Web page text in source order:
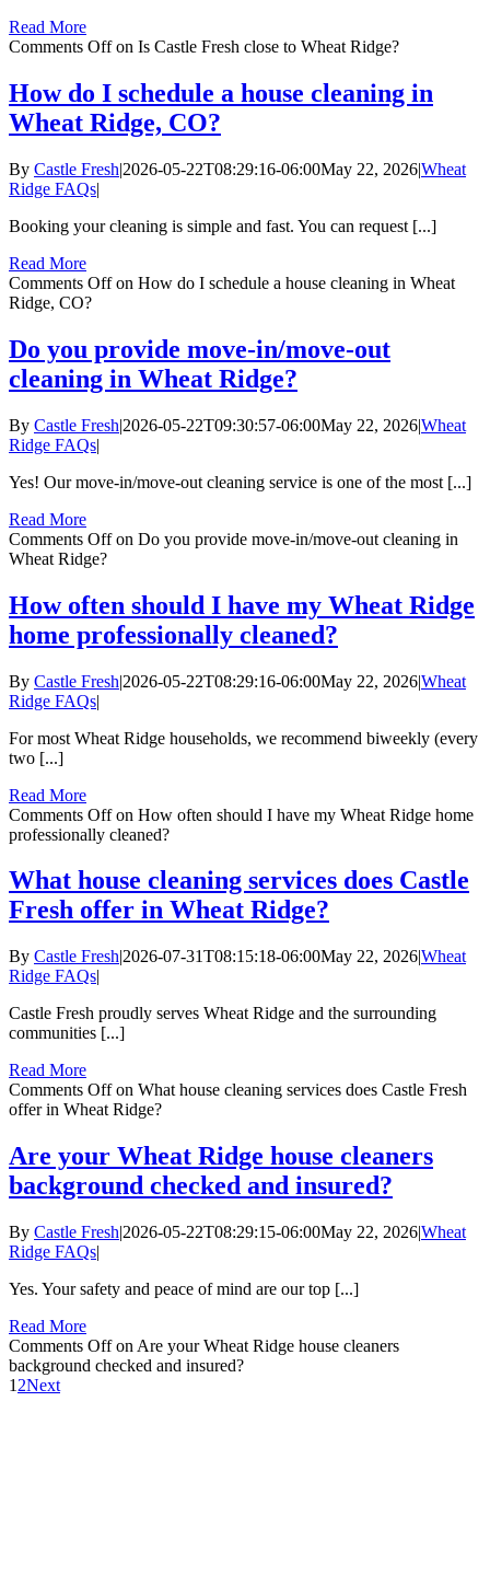
Read More
Comments Offon Is Castle Fresh close to Wheat Ridge?
How do I schedule a house cleaning in
Wheat Ridge, CO?
By Castle Fresh|2026-05-22T08:29:16-06:00May 22, 2026|Wheat
Ridge FAQs|
Booking your cleaning is simple and fast. You can request [...]
Read More
Comments Offon How do I schedule a house cleaning in Wheat
Ridge, CO?
Do you provide move-in/move-out
cleaning in Wheat Ridge?
By Castle Fresh|2026-05-22T09:30:57-06:00May 22, 2026|Wheat
Ridge FAQs|
Yes! Our move-in/move-out cleaning service is one of the most [...]
Read More
Comments Offon Do you provide move-in/move-out cleaning in
Wheat Ridge?
How often should I have my Wheat Ridge
home professionally cleaned?
By Castle Fresh|2026-05-22T08:29:16-06:00May 22, 2026|Wheat
Ridge FAQs|
For most Wheat Ridge households, we recommend biweekly (every
two [...]
Read More
Comments Offon How often should I have my Wheat Ridge home
professionally cleaned?
What house cleaning services does Castle
Fresh offer in Wheat Ridge?
By Castle Fresh|2026-07-31T08:15:18-06:00May 22, 2026|Wheat
Ridge FAQs|
Castle Fresh proudly serves Wheat Ridge and the surrounding
communities [...]
Read More
Comments Offon What house cleaning services does Castle Fresh
offer in Wheat Ridge?
Are your Wheat Ridge house cleaners
background checked and insured?
By Castle Fresh|2026-05-22T08:29:15-06:00May 22, 2026|Wheat
Ridge FAQs|
Yes. Your safety and peace of mind are our top [...]
Read More
Comments Offon Are your Wheat Ridge house cleaners
background checked and insured?
1 2Next